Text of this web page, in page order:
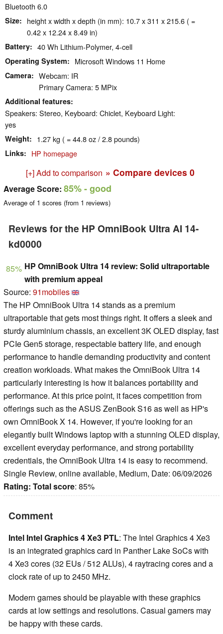
Bluetooth 6.0
Size
height x width x depth (in mm): 10.7 x 311 x 215.6 ( =
0.42 x 12.24 x 8.49 in)
Battery 40 Wh Lithium-Polymer, 4-cell
Operating System Microsoft Windows 11 Home
Camera
Webcam: IR
Primary Camera: 5 MPix
Additional features
Speakers: Stereo, Keyboard: Chiclet, Keyboard Light:
yes
Weight 1.27 kg ( = 44.8 oz / 2.8 pounds)
Links HP homepage
[+] Add to comparison » Compare devices 0
Average Score: 85%- good
Average of 1 scores (from 1 reviews)
Reviews for the HP OmniBook Ultra AI 14-
kd0000
85% HP OmniBook Ultra 14 review: Solid ultraportable
with premium appeal
Source: 91mobiles
The HP OmniBook Ultra 14 stands as a premium
ultraportable that gets most things right. It offers a sleek and
sturdy aluminium chassis, an excellent 3K OLED display, fast
PCIe Gen5 storage, respectable battery life, and enough
performance to handle demanding productivity and content
creation workloads. What makes the OmniBook Ultra 14
particularly interesting is how it balances portability and
performance. At this price point, it faces competition from
offerings such as the ASUS ZenBook S16 as well as HP's
own OmniBook X 14. However, if you're looking for an
elegantly built Windows laptop with a stunning OLED display,
excellent everyday performance, and strong portability
credentials, the OmniBook Ultra 14 is easy to recommend.
Single Review, online available, Medium, Date: 06/09/2026
Rating: Total score: 85%
Comment
Intel Intel Graphics 4 Xe3 PTL: The Intel Graphics 4 Xe3
is an integrated graphics card in Panther Lake SoCs with
4 Xe3 cores (32 EUs / 512 ALUs), 4 raytracing cores and a
clock rate of up to 2450 MHz.
Modern games should be playable with these graphics
cards at low settings and resolutions. Casual gamers may
be happy with these cards.